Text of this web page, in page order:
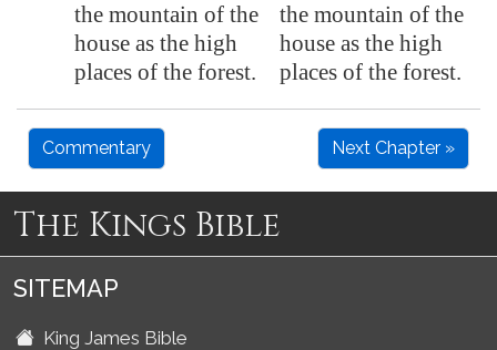
the mountain of the
house as the high
places of the forest.
the mountain of the
house as the high
places of the forest.
Commentary Next Chapter »
The Kings Bible
SITEMAP
King James Bible